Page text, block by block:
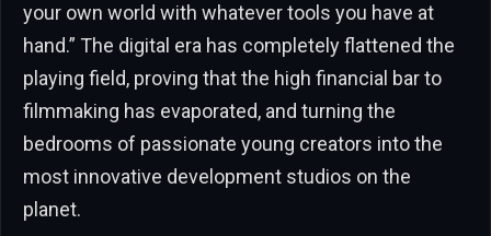
your own world with whatever tools you have at
hand.” The digital era has completely flattened the
playing field, proving that the high financial bar to
filmmaking has evaporated, and turning the
bedrooms of passionate young creators into the
most innovative development studios on the
planet.